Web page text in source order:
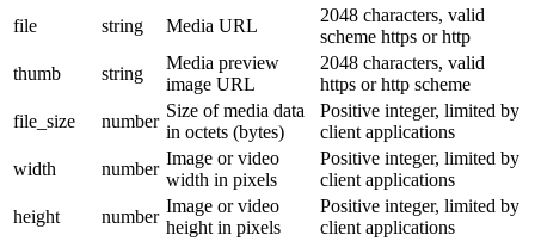
file string Media URL
2048 characters, valid
scheme https or http
thumb
string
Media preview
image URL
2048 characters, valid
https or http scheme
file_size
number
Size of media data
in octets (bytes)
Positive integer, limited by
client applications
width
number
Image or video
width in pixels
Positive integer, limited by
client applications
height
number
Image or video
height in pixels
Positive integer, limited by
client applications